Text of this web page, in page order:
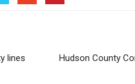
lines
Hudson County